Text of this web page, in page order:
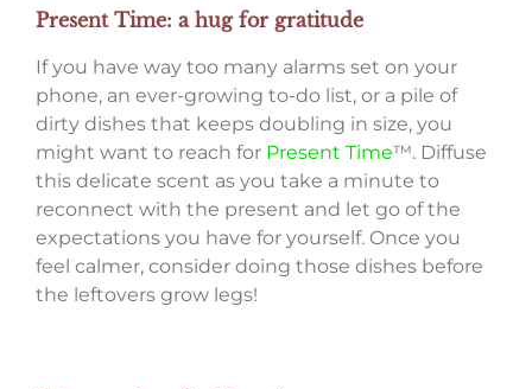
Present Time: a hug for gratitude
If you have way too many alarms set on your
phone, an ever-growing to-do list, or a pile of
dirty dishes that keeps doubling in size, you
might want to reach for Present Time™. Diffuse
this delicate scent as you take a minute to
reconnect with the present and let go of the
expectations you have for yourself. Once you
feel calmer, consider doing those dishes before
the leftovers grow legs!